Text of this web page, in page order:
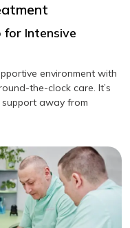
for Intensive
environment with
the-clock care. It’s
away from